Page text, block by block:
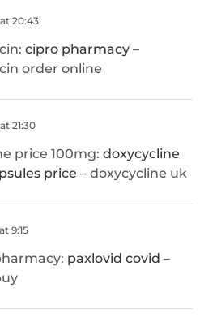
20:43
cipro pharmacy –
order online
21:30
price 100mg: doxycycline
price – doxycycline uk
9:15
paxlovid covid –